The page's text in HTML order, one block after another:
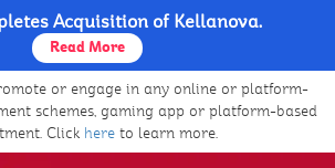
Skip
to
main
content
or engage in any online or platform-
schemes, gaming app or platform-based
Click here to learn more.
Acquisition of Kellanova.
Read More